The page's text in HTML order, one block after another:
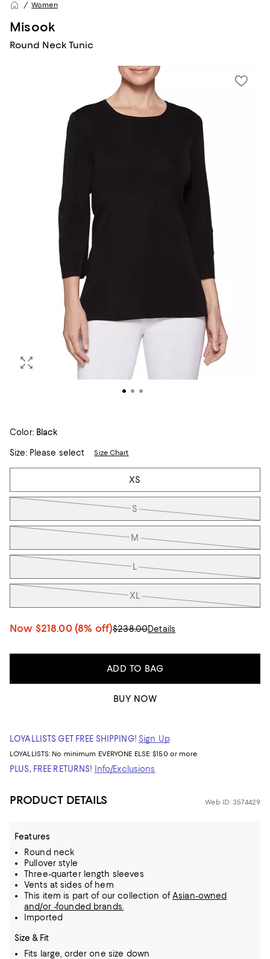
Women
Misook
Round Neck Tunic
Color: Black
Size:Please select Size Chart
Tiles
XS
S
M
L
XL
Now $218.00 (8% off)$238.00Details
ADD TO BAG
BUY NOW
LOYALLISTS GET FREE SHIPPING! Sign Up
LOYALLISTS: No minimum EVERYONE ELSE: $150 or more
PLUS, FREE RETURNS! Info/Exclusions
PRODUCT DETAILS Web ID: 3574429
Features
Round neck
Pullover style
Three-quarter length sleeves
Vents at sides of hem
This item is part of our collection ofAsian-owned
and/or -founded brands.
Imported
Size & Fit
Fits large, order one size down